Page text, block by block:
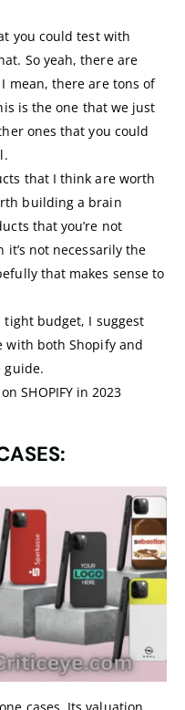
you could test with
So yeah, there are
mean, there are tons of
is the one that we just
ones that you could
that I think are worth
building a brain
that you’re not
not necessarily the
that makes sense to
budget, I suggest
with both Shopify and
guide.
on SHOPIFY in 2023